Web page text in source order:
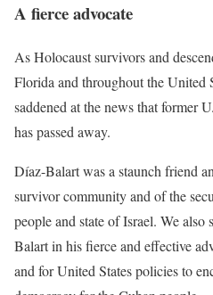
A fierce advocate
As Holocaust survivors and
Florida and throughout the United
saddened at the news that former
has passed away.
Díaz-Balart was a staunch friend
survivor community and of the
people and state of Israel. We
Balart in his fierce and effective
and for United States policies to